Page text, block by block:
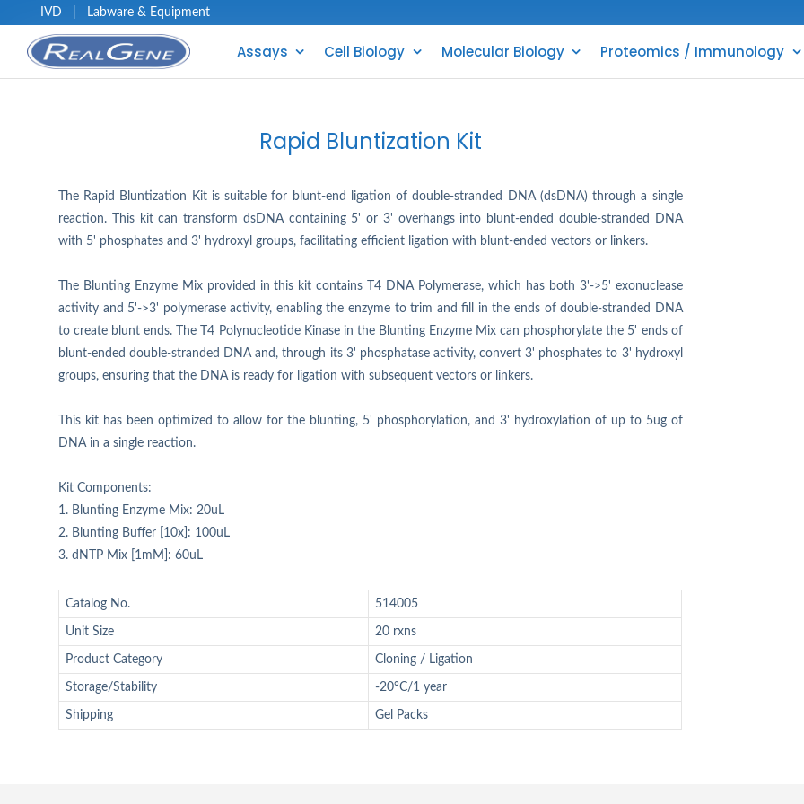
IVD Labware & Equipment
Assays Cell Biology Molecular Biology Proteomics / Immunology
Rapid Bluntization Kit
The Rapid Bluntization Kit is suitable for blunt-end ligation of double-stranded DNA (dsDNA) through a single
reaction. This kit can transform dsDNA containing 5' or 3' overhangs into blunt-ended double-stranded DNA
with 5' phosphates and 3' hydroxyl groups, facilitating efficient ligation with blunt-ended vectors or linkers.
The Blunting Enzyme Mix provided in this kit contains T4 DNA Polymerase, which has both 3'->5' exonuclease
activity and 5'->3' polymerase activity, enabling the enzyme to trim and fill in the ends of double-stranded DNA
to create blunt ends. The T4 Polynucleotide Kinase in the Blunting Enzyme Mix can phosphorylate the 5' ends of
blunt-ended double-stranded DNA and, through its 3' phosphatase activity, convert 3' phosphates to 3' hydroxyl
groups, ensuring that the DNA is ready for ligation with subsequent vectors or linkers.
This kit has been optimized to allow for the blunting, 5' phosphorylation, and 3' hydroxylation of up to 5ug of
DNA in a single reaction.
Kit Components:
1. Blunting Enzyme Mix: 20uL
2. Blunting Buffer [10x]: 100uL
3. dNTP Mix [1mM]: 60uL
Catalog No. 514005
Unit Size 20 rxns
Product Category Cloning / Ligation
Storage/Stability -20°C/1 year
Shipping Gel Packs